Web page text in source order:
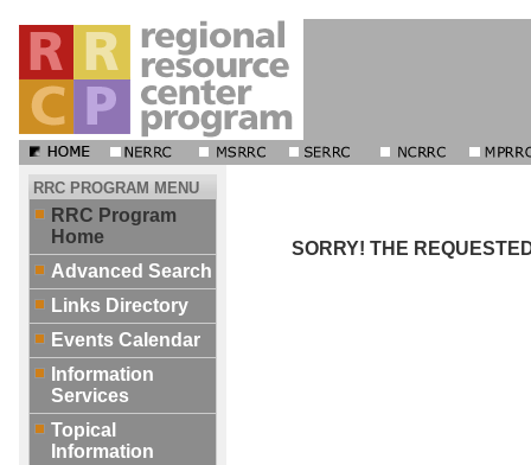
RRC PROGRAM MENU
RRC Program
Home
Advanced Search
Links Directory
Events Calendar
Information
Services
Topical
Information
SORRY! THE